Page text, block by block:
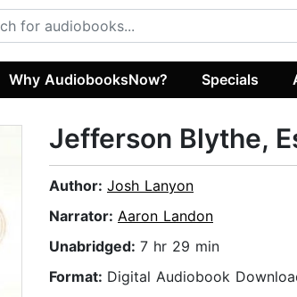
Why AudiobooksNow? Specials
Jefferson Blythe,
Author: Josh Lanyon
Narrator: Aaron Landon
Unabridged: 7 hr 29 min
Format: Digital Audiobook